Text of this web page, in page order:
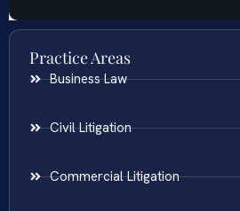
Practice Areas
Business Law
Civil Litigation
Commercial Litigation